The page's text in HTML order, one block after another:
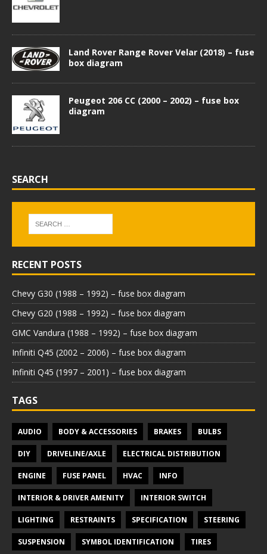
Land Rover Range Rover Velar (2018) – fuse
box diagram
Peugeot 206 CC (2000 – 2002) – fuse box
diagram
SEARCH
RECENT POSTS
Chevy G30 (1988 – 1992) – fuse box diagram
Chevy G20 (1988 – 1992) – fuse box diagram
GMC Vandura (1988 – 1992) – fuse box diagram
Infiniti Q45 (2002 – 2006) – fuse box diagram
Infiniti Q45 (1997 – 2001) – fuse box diagram
TAGS
AUDIO BODY & ACCESSORIES BRAKES BULBS
DIY DRIVELINE/AXLE ELECTRICAL DISTRIBUTION
ENGINE FUSE PANEL HVAC INFO
INTERIOR & DRIVER AMENITY INTERIOR SWITCH
LIGHTING RESTRAINTS SPECIFICATION STEERING
SUSPENSION SYMBOL IDENTIFICATION TIRES